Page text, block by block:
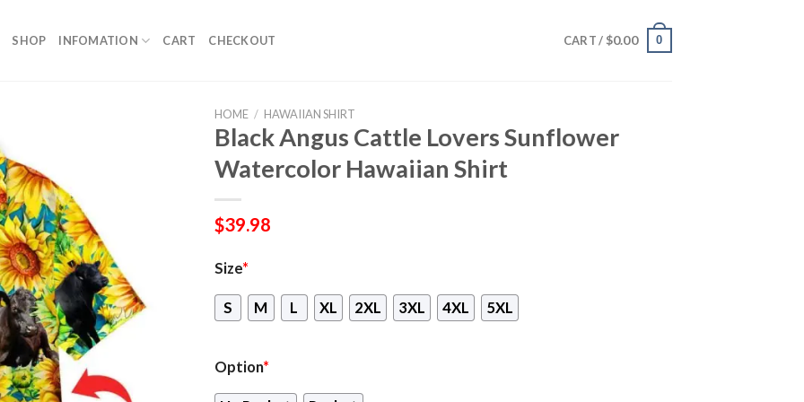
SHOP INFOMATION CART CHECKOUT CART / $0.00 0
HOME / HAWAIIAN SHIRT
Black Angus Cattle Lovers Sunflower
Watercolor Hawaiian Shirt
$39.98
Size*
S M L XL 2XL 3XL 4XL 5XL
Option*